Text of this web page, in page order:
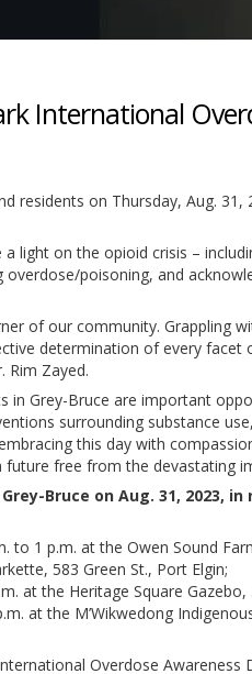
International
residents on Thursday, Aug.
light on the opioid crisis –
poisoning, and
of our community. Grappling
determination of every facet
Rim Zayed.
in Grey-Bruce are important
surrounding substance
this day with
free from the devastating
Bruce on Aug. 31, 2023,
1 p.m. at the Owen Sound
583 Green St., Port Elgin;
at the Heritage Square Gazebo,
at the M’Wikwedong
Overdose Awareness